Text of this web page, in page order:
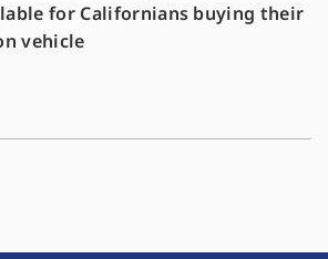
for Californians buying their
vehicle